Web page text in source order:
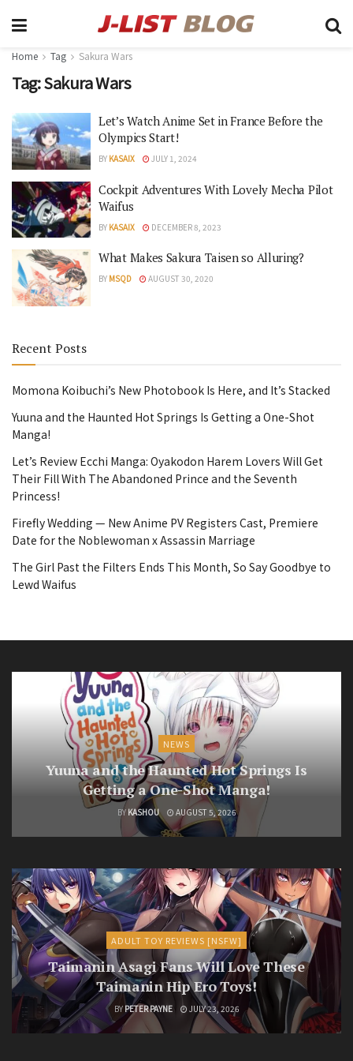
Home Tag Sakura Wars
Tag:Sakura Wars
Let’s Watch Anime Set in France Before the
Olympics Start!
BY KASAIX JULY 1, 2024
Cockpit Adventures With Lovely Mecha Pilot
Waifus
BY KASAIX DECEMBER 8, 2023
What Makes Sakura Taisen so Alluring?
BY MSQD AUGUST 30, 2020
Recent Posts
Momona Koibuchi’s New Photobook Is Here, and It’s Stacked
Yuuna and the Haunted Hot Springs Is Getting a One-Shot
Manga!
Let’s Review Ecchi Manga: Oyakodon Harem Lovers Will Get
Their Fill With The Abandoned Prince and the Seventh
Princess!
Firefly Wedding — New Anime PV Registers Cast, Premiere
Date for the Noblewoman x Assassin Marriage
The Girl Past the Filters Ends This Month, So Say Goodbye to
Lewd Waifus
NEWS
Yuuna and the Haunted Hot Springs Is
Getting a One-Shot Manga!
BY KASHOU AUGUST 5, 2026
ADULT TOY REVIEWS [NSFW]
Taimanin Asagi Fans Will Love These
Taimanin Hip Ero Toys!
BY PETER PAYNE JULY 23, 2026